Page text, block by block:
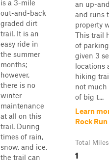
is a 3-mile
out-and-back
graded dirt
trail. It is an
easy ride in
the summer
months;
however,
there is no
winter
maintenance
at all on this
trail. During
times of rain,
snow, and ice,
the trail can
an up-
and runs
property
This trail
of
given 3
locations
hiking
not
of big t...
Learn
Rock
Total Miles
1